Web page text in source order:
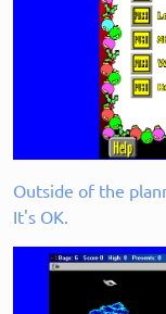
Outside of the
It's OK.